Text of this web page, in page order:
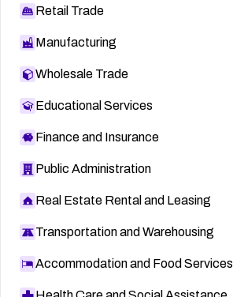
Retail Trade
Manufacturing
Wholesale Trade
Educational Services
Finance and Insurance
Public Administration
Real Estate Rental and Leasing
Transportation and Warehousing
Accommodation and Food Services